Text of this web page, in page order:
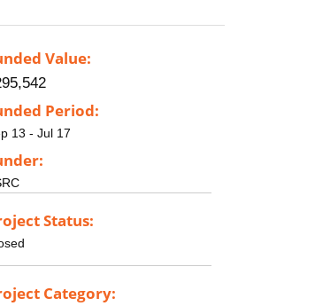
Value:
Period:
13 - Jul 17
Status:
Category: